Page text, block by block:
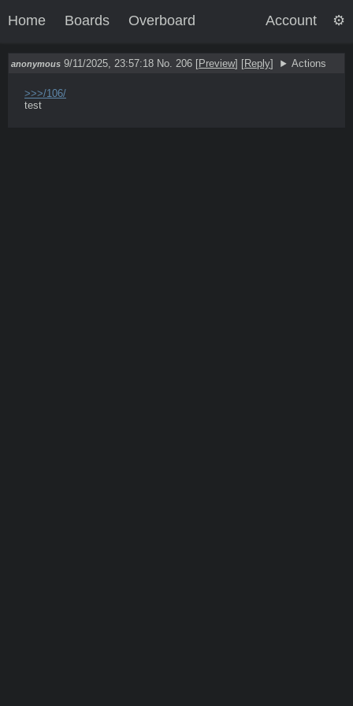
Home Boards Overboard Account
anonymous 9/11/2025, 23:57:18 No. 206 [Preview] [Reply] Actions
>>>/106/
test